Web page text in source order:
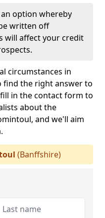
option whereby
written off
will affect your credit
circumstances in
find the right answer to
in the contact form to
about the
and we'll aim
(Banffshire)